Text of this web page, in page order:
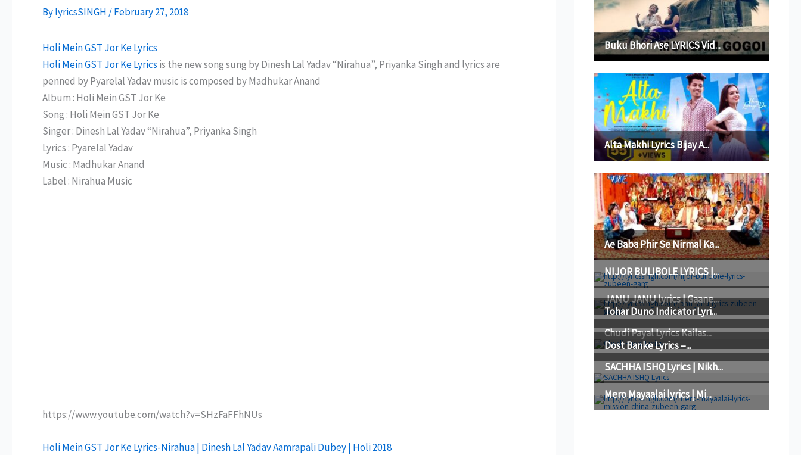
BylyricsSINGH /February 27, 2018
Holi Mein GST Jor Ke Lyrics
Holi Mein GST Jor Ke Lyrics is the new song sung by Dinesh Lal Yadav “Nirahua”, Priyanka Singh and lyrics are
penned by Pyarelal Yadav music is composed by Madhukar Anand
Album : Holi Mein GST Jor Ke
Song : Holi Mein GST Jor Ke
Singer : Dinesh Lal Yadav “Nirahua”, Priyanka Singh
Lyrics : Pyarelal Yadav
Music : Madhukar Anand
Label : Nirahua Music
https://www.youtube.com/watch?v=SHzFaFFhNUs
Holi Mein GST Jor Ke Lyrics-Nirahua | Dinesh Lal Yadav Aamrapali Dubey | Holi 2018